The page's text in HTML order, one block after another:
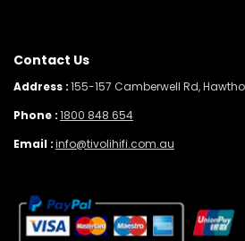
Contact Us
Address :155-157 Camberwell Rd,
Phone :1800 848 654
Email :info@tivolihifi.com.au